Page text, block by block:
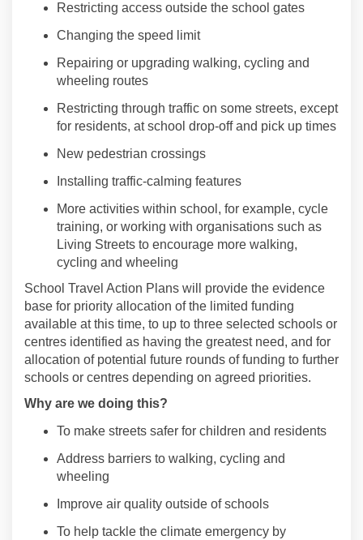
Restricting access outside the school gates
Changing the speed limit
Repairing or upgrading walking, cycling and
wheeling routes
Restricting through traffic on some streets, except
for residents, at school drop-off and pick up times
New pedestrian crossings
Installing traffic-calming features
More activities within school, for example, cycle
training, or working with organisations such as
Living Streets to encourage more walking,
cycling and wheel ing
School Travel Action Plans will provide the evidence
base for priority allocation of the limited funding
available at this time, to up to three selected schools or
centres identified as having the greatest need, and for
allocation of potential future rounds of funding to further
schools or centres depending on agreed priorities.
Why are we doing this?
To make streets safer for children and residents
Address barriers to walking, cycling and
wheeling
Improve air quality outside of schools
To help tackle the climate emergency by